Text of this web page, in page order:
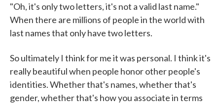
"Oh, it's only two letters, it's not a valid last name."
When there are millions of people in the world with
last names that only have two letters.
So ultimately I think for me it was personal. I think it's
really beautiful when people honor other people's
identities. Whether that's names, whether that's
gender, whether that's how you associate in terms